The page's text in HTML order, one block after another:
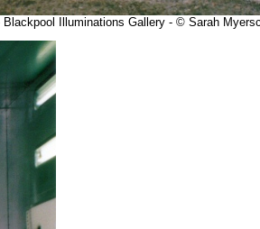
Illuminations Gallery - © Sarah